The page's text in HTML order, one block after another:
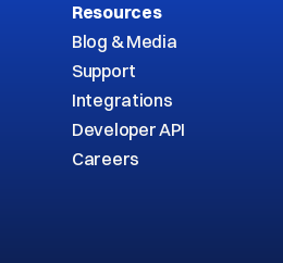
Resources
Blog & Media
Support
Integrations
Developer API
Careers